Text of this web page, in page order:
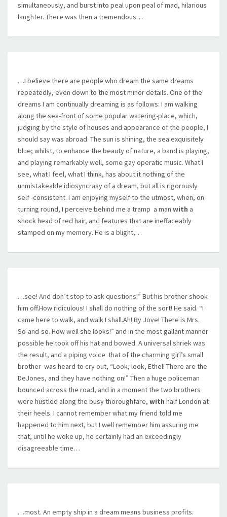
simultaneously, and burst into peal upon peal of mad, hilarious
laughter. There was then a tremendous…
…I believe there are people who dream the same dreams
repeatedly, even down to the most minor details. One of the
dreams I am continually dreaming is as follows: I am walking
along the sea-front of some popular watering-place, which,
judging by the style of houses and appearance of the people, I
should say was abroad. The sun is shining, the sea exquisitely
blue; whilst, to enhance the beauty of nature, a band is playing,
and playing remarkably well, some gay operatic music. What I
see, what I feel, what I think, has about it nothing of the
unmistakeable idiosyncrasy of a dream, but all is rigorously
self -consistent. I am enjoying myself to the utmost, when, on
turning round, I perceive behind me a tramp  a man with a
shock head of red hair, and features that are ineffaceably
stamped on my memory. He is a blight,…
…see! And don’t stop to ask questions!” But his brother shook
him off.How ridiculous! I shall do nothing of the sort! He said. “I
came here to walk, and walk I shall.Ah! By Jove! There is Mrs.
So-and-so. How well she looks!” and in the most gallant manner
possible he took off his hat and bowed. A universal shriek was
the result, and a piping voice  that of the charming girl’s small
brother  was heard to cry out, “Look, look, Ethel! There are the
DeJones, and they have nothing on!” Then a huge policeman
bounced across the road, and in a moment the two brothers
were hustled along the busy thoroughfare, with half London at
their heels. I cannot remember what my friend told me
happened to him next, but I well remember him assuring me
that, until he woke up, he certainly had an exceedingly
disagreeable time…
…most. An empty ship in a dream means business profits.